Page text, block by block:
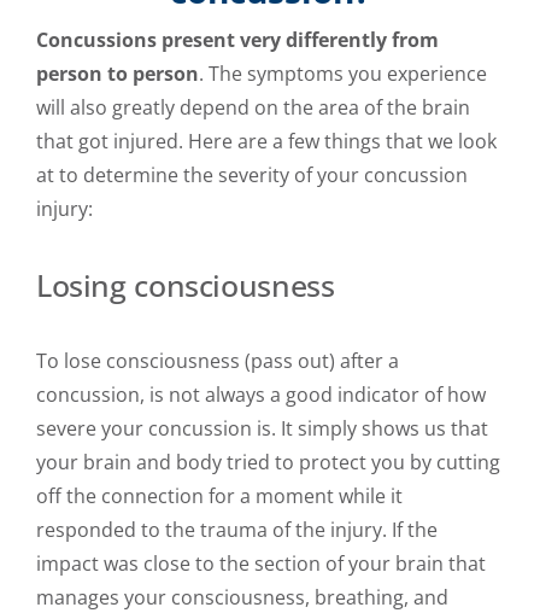
Concussions present very differently from
person to person. The symptoms you experience
will also greatly depend on the area of the brain
that got injured. Here are a few things that we look
at to determine the severity of your concussion
injury:
Losing consciousness
To lose consciousness (pass out) after a
concussion, is not always a good indicator of how
severe your concussion is. It simply shows us that
your brain and body tried to protect you by cutting
off the connection for a moment while it
responded to the trauma of the injury. If the
impact was close to the section of your brain that
manages your consciousness, breathing, and